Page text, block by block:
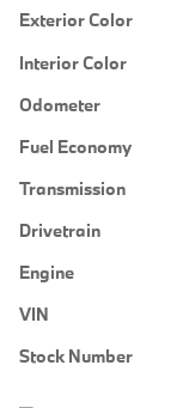
Exterior Color
Interior Color
Odometer
Fuel Economy
Transmission
Drivetrain
Engine
VIN
Stock Number